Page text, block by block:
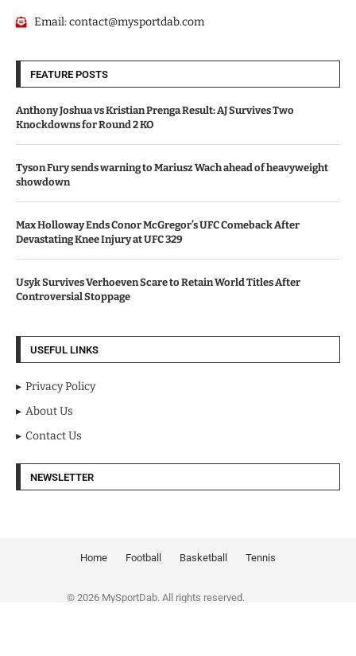
Email:contact@mysportdab.com
FEATURE POSTS
Anthony Joshua vs Kristian Prenga Result: AJ Survives Two
Knockdowns for Round 2 KO
Tyson Fury sends warning to Mariusz Wach ahead of heavyweight
showdown
Max Holloway Ends Conor McGregor’s UFC Comeback After
Devastating Knee Injury at UFC 329
Usyk Survives Verhoeven Scare to Retain World Titles After
Controversial Stoppage
USEFUL LINKS
Privacy Policy
About Us
Contact Us
NEWSLETTER
Home Football Basketball Tennis
© 2026 MySportDab. All rights reserved.